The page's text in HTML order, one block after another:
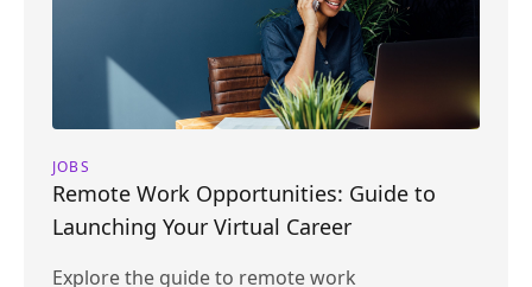
JOBS
Remote Work Opportunities: Guide to
Launching Your Virtual Career
Explore the guide to remote work